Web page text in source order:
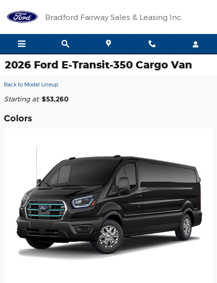
Bradford Fairway Sales & Leasing Inc.
2026 Ford E-Transit-350 Cargo Van
Back to Model Lineup
Starting at: $53,260
Colors